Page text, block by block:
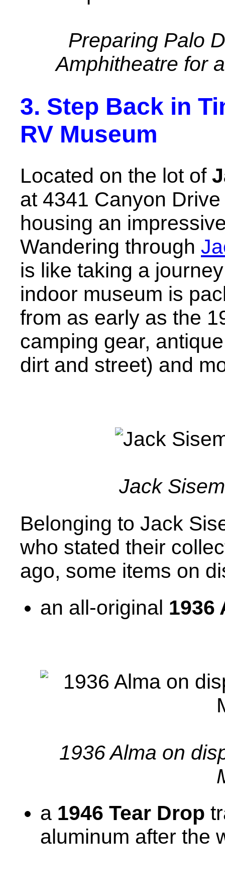
Preparing Palo
Amphitheatre for
3. Step Back in
RV Museum
Located on the lot of
at 4341 Canyon
housing an
Wandering through
is like taking a
indoor museum is
from as early as the
camping gear,
dirt and street) and
Jack
Belonging to Jack
who stated their
ago, some items on
an all-original 1936
1936 Alma on
a 1946 Tear Drop
aluminum after the